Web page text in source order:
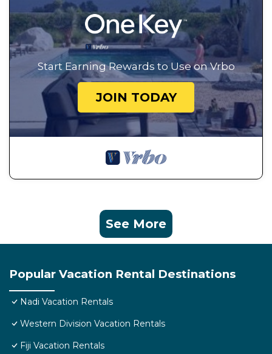
Start Earning Rewards to Use on Vrbo
JOIN TODAY
See More
Popular Vacation Rental Destinations
Nadi Vacation Rentals
Western Division Vacation Rentals
Fiji Vacation Rentals